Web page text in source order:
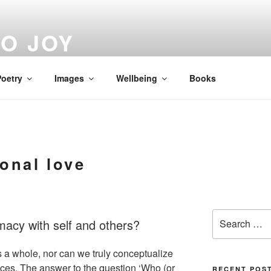
JOY
Images Wellbeing Books
love
with self and others?
whole, nor can we truly conceptualize
The answer to the question ‘Who (or
for:
RECENT